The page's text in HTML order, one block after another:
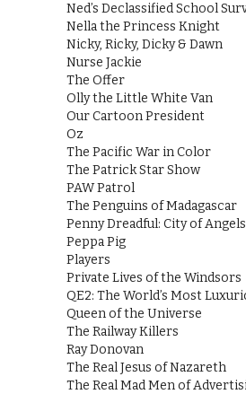
Ned’s Declassified School
Nella the Princess Knight
Nicky, Ricky, Dicky & Dawn
Nurse Jackie
The Offer
Olly the Little White Van
Our Cartoon President
Oz
The Pacific War in Color
The Patrick Star Show
PAW Patrol
The Penguins of Madagascar
Penny Dreadful: City of Angels
Peppa Pig
Players
Private Lives of the Windsors
QE2: The World’s Most
Queen of the Universe
The Railway Killers
Ray Donovan
The Real Jesus of Nazareth
The Real Mad Men of